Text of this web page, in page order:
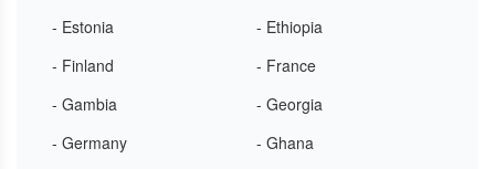
- Estonia
- Ethiopia
- Finland
- France
- Gambia
- Georgia
- Germany
- Ghana